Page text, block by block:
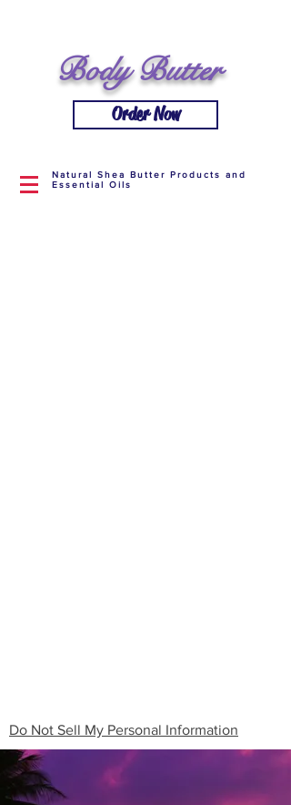
Body Butter
Order Now
Natural Shea Butter Products and
Essential Oils
Do Not Sell My Personal Information